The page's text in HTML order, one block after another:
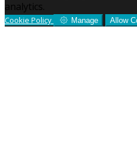
analytics.
Cookie Policy Manage Allow